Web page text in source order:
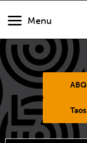
Menu
ABQ
Taos